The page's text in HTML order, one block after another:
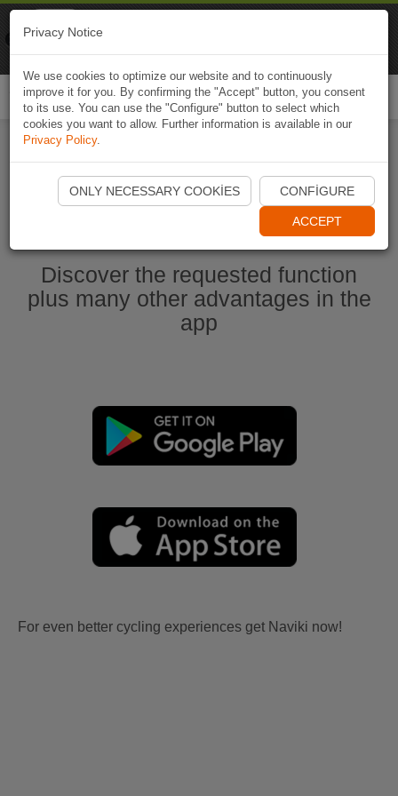
Start Naviki App
Discover the requested function
plus many other advantages in the
app
For even better cycling experiences get Naviki now!
Privacy Notice
We use cookies to optimize our website and to continuously
improve it for you. By confirming the "Accept" button, you consent
to its use. You can use the "Configure" button to select which
cookies you want to allow. Further information is available in our
Privacy Policy.
ONLY NECESSARY COOKIES CONFIGURE
ACCEPT
Naviki